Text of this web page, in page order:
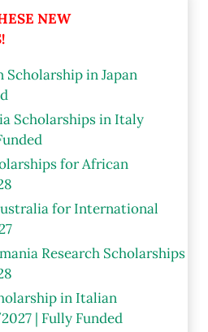
NEW
Scholarship in Japan
Scholarships in Italy
for African
for International
Research Scholarships
in Italian
| Fully Funded